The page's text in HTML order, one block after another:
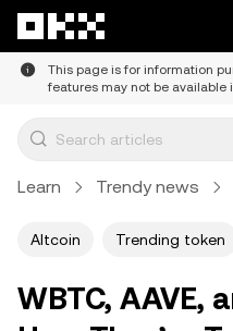
This page is for information
features may not be available
Learn Trendy news
Altcoin Trending token
WBTC, AAVE,